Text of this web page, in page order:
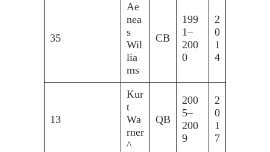
35
Ae
nea
s
Wil
lia
ms
CB
199
1–
200
0
2
0
1
4
13
Kur
t
Wa
rner
^
QB
200
5–
200
9
2
0
1
7